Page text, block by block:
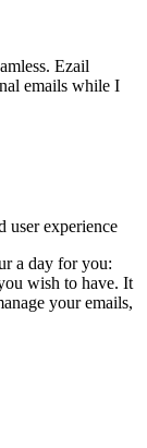
Ezail
emails while I
user experience
a day for you:
wish to have. It
your emails,